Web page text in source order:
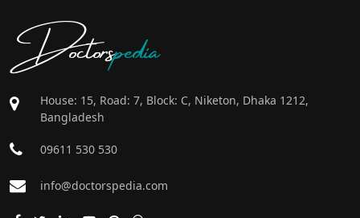
Doctorspedia
House: 15, Road: 7, Block: C, Niketon, Dhaka 1212,
Bangladesh
09611 530 530
info@doctorspedia.com